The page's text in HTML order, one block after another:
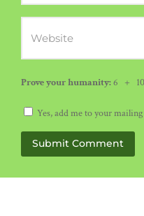
Prove your humanity:6 +
Yes, add me to your
Submit Comment